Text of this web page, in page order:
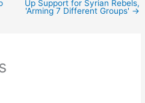
Up Support for Syrian Rebels,
'Arming 7 Different Groups' →